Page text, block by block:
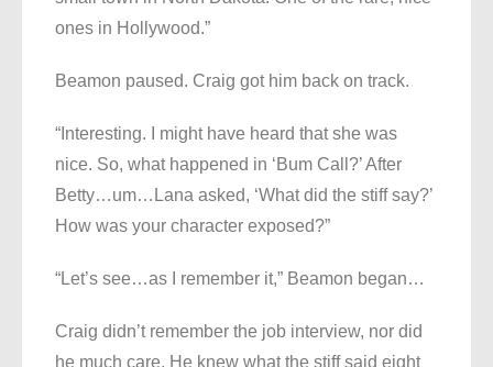
ones in Hollywood.”
Beamon paused. Craig got him back on track.
“Interesting. I might have heard that she was
nice. So, what happened in ‘Bum Call?’ After
Betty…um…Lana asked, ‘What did the stiff say?’
How was your character exposed?”
“Let’s see…as I remember it,” Beamon began…
Craig didn’t remember the job interview, nor did
he much care. He knew what the stiff said eight